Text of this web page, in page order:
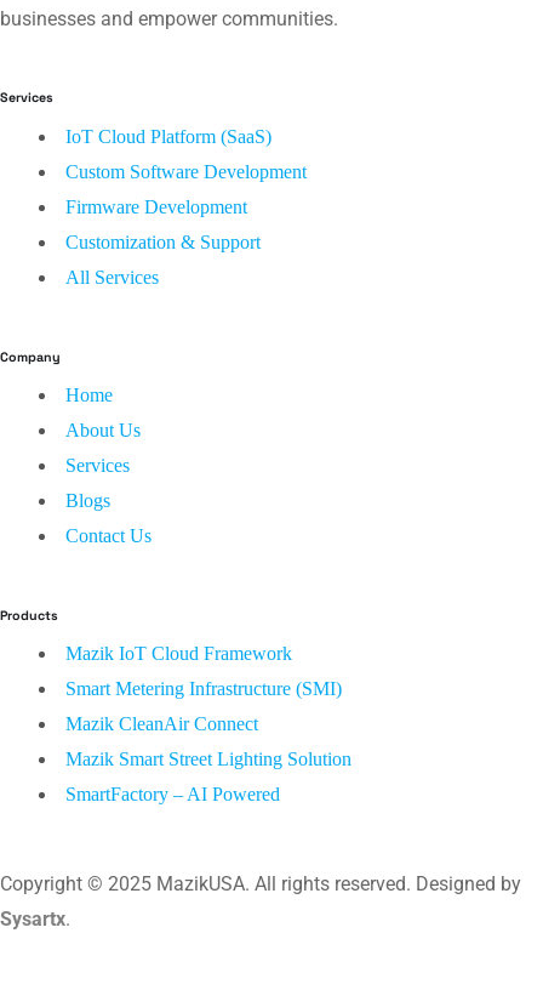
businesses and empower communities.
Services
IoT Cloud Platform (SaaS)
Custom Software Development
Firmware Development
Customization & Support
All Services
Company
Home
About Us
Services
Blogs
Contact Us
Products
Mazik IoT Cloud Framework
Smart Metering Infrastructure (SMI)
Mazik CleanAir Connect
Mazik Smart Street Lighting Solution
SmartFactory – AI Powered
Copyright © 2025 MazikUSA. All rights reserved. Designed by
Sysartx.